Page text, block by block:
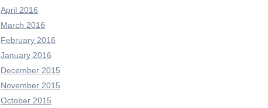
April 2016
March 2016
February 2016
January 2016
December 2015
November 2015
October 2015